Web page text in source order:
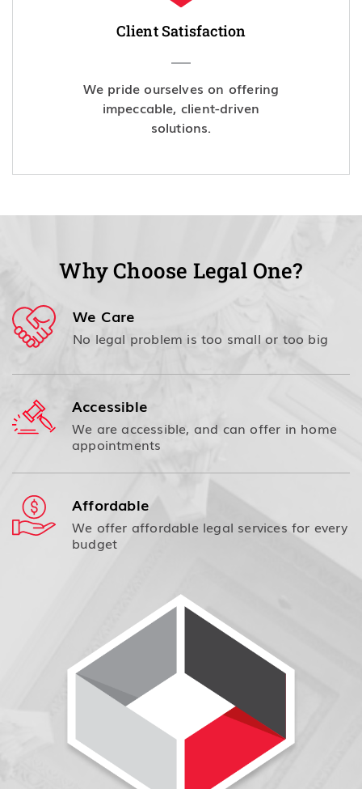
Client Satisfaction
We pride ourselves on offering
impeccable, client-driven
solutions.
Why Choose Legal One?
We Care
No legal problem is too small or too big
Accessible
We are accessible, and can offer in home
appointments
Affordable
We offer affordable legal services for every
budget